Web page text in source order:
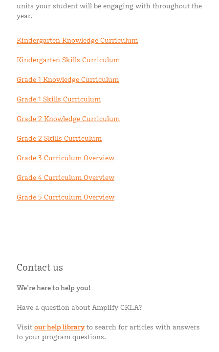
units your student will be engaging with throughout the
year.
Kindergarten Knowledge Curriculum
Kindergarten Skills Curriculum
Grade 1 Knowledge Curriculum
Grade 1 Skills Curriculum
Grade 2 Knowledge Curriculum
Grade 2 Skills Curriculum
Grade 3 Curriculum Overview
Grade 4 Curriculum Overview
Grade 5 Curriculum Overview
Contact us
We’re here to help you!
Have a question about Amplify CKLA?
Visit our help libraryto search for articles with answers
to your program questions.